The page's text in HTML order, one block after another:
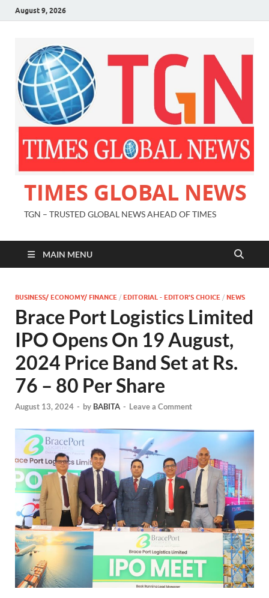
August 9, 2026
TIMES GLOBAL NEWS
TGN – TRUSTED GLOBAL NEWS AHEAD OF TIMES
MAIN MENU
BUSINESS/ ECONOMY/ FINANCE / EDITORIAL - EDITOR'S CHOICE / NEWS
Brace Port Logistics Limited
IPO Opens On 19 August,
2024 Price Band Set at Rs.
76 – 80 Per Share
August 13, 2024 - by BABITA - Leave a Comment